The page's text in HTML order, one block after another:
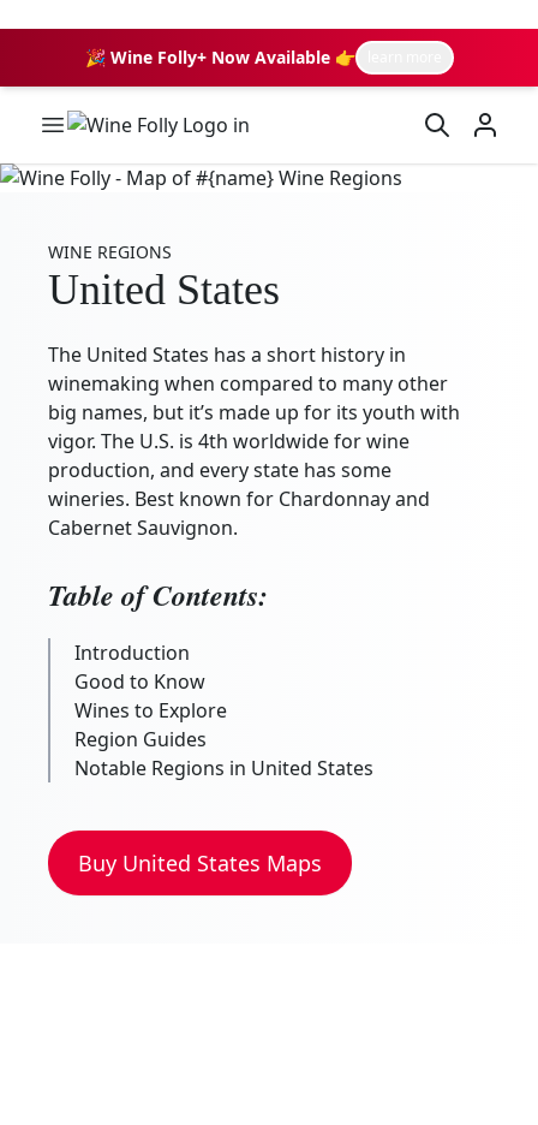
🎉 Wine Folly+ Now Available 👉
Wine Folly Logo
WINE REGIONS
United States
The United States has a short history in
winemaking when compared to many other
big names, but it’s made up for its youth with
vigor. The U.S. is 4th worldwide for wine
production, and every state has some
wineries. Best known for Chardonnay and
Cabernet Sauvignon.
Table of Contents:
Introduction
Good to Know
Wines to Explore
Region Guides
Notable Regions in United States
Buy United States Maps